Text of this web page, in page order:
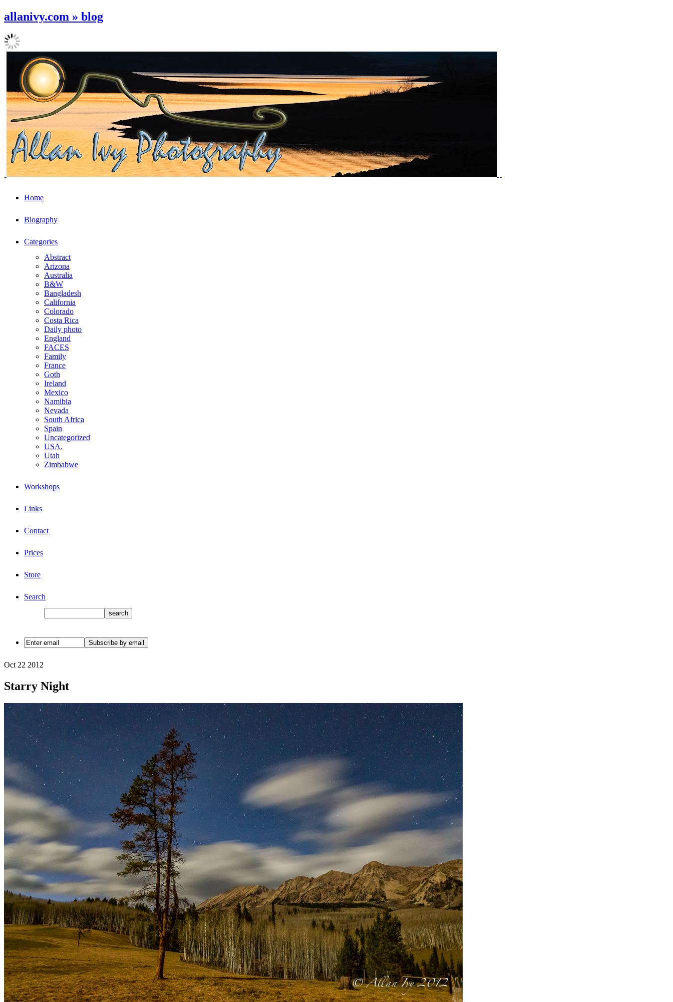
allanivy.com » blog
Home
Biography
Categories
Abstract
Arizona
Australia
B&W
Bangladesh
California
Colorado
Costa Rica
Daily photo
England
FACES
Family
France
Goth
Ireland
Mexico
Namibia
Nevada
South Africa
Spain
Uncategorized
USA.
Utah
Zimbabwe
Workshops
Links
Contact
Prices
Store
Search
Oct 22 2012
Starry Night